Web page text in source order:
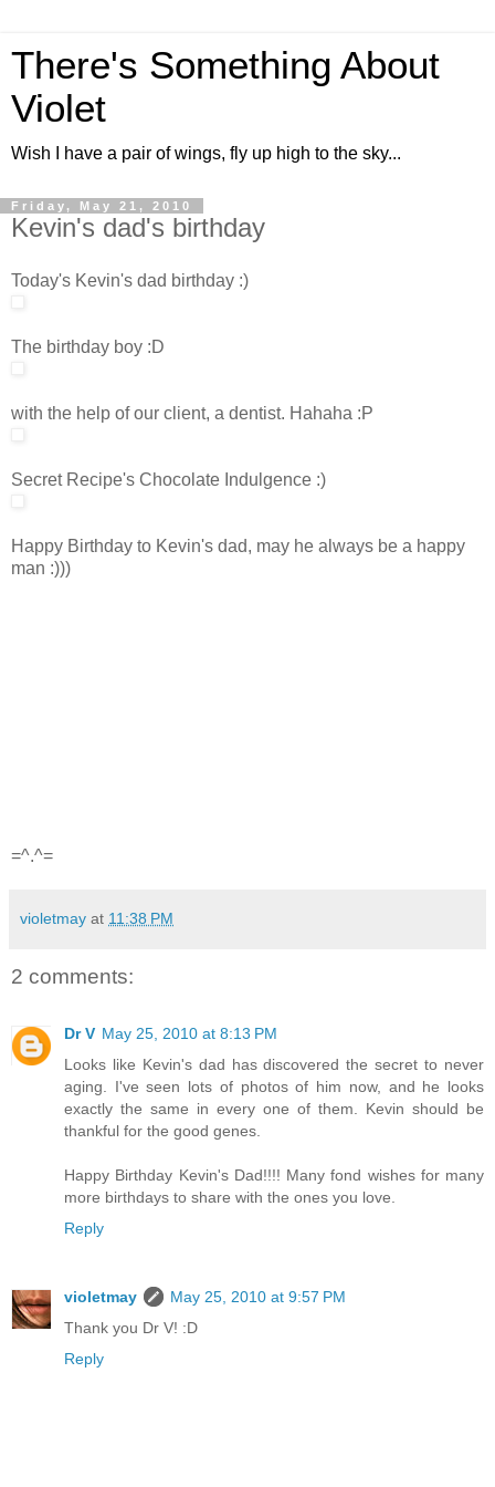
There's Something About
Violet
Wish I have a pair of wings, fly up high to the sky...
Friday, May 21, 2010
Kevin's dad's birthday
Today's Kevin's dad birthday :)
The birthday boy :D
with the help of our client, a dentist. Hahaha :P
Secret Recipe's Chocolate Indulgence :)
Happy Birthday to Kevin's dad, may he always be a happy
man :)))
=^.^=
violetmay at 11:38 PM
2 comments:
Dr V May 25, 2010 at 8:13 PM
Looks like Kevin's dad has discovered the secret to never
aging. I've seen lots of photos of him now, and he looks
exactly the same in every one of them. Kevin should be
thankful for the good genes.
Happy Birthday Kevin's Dad!!!! Many fond wishes for many
more birthdays to share with the ones you love.
Reply
violetmay
May 25, 2010 at 9:57 PM
Thank you Dr V! :D
Reply